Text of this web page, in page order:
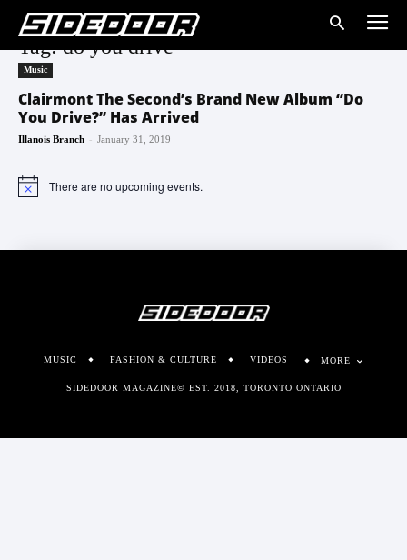
Tag: do you drive
Music
Clairmont The Second’s Brand New Album “Do
You Drive?” Has Arrived
Illanois Branch - January 31, 2019
Notice There are no upcoming events.
MUSIC FASHION & CULTURE VIDEOS MORE
SIDEDOOR MAGAZINE© EST. 2018, TORONTO ONTARIO